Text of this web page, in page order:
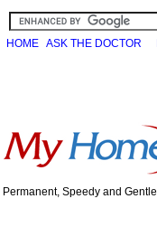
HOME ASK THE DOCTOR
Permanent, Speedy and Gentle